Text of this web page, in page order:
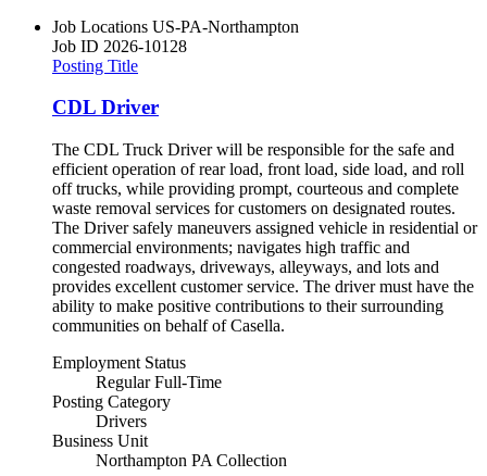
Job Locations US-PA-Northampton
Job ID 2026-10128
Posting Title
CDL Driver
The CDL Truck Driver will be responsible for the safe and
efficient operation of rear load, front load, side load, and roll
off trucks, while providing prompt, courteous and complete
waste removal services for customers on designated routes.
The Driver safely maneuvers assigned vehicle in residential or
commercial environments; navigates high traffic and
congested roadways, driveways, alleyways, and lots and
provides excellent customer service. The driver must have the
ability to make positive contributions to their surrounding
communities on behalf of Casella.
Employment Status
Regular Full-Time
Posting Category
Drivers
Business Unit
Northampton PA Collection